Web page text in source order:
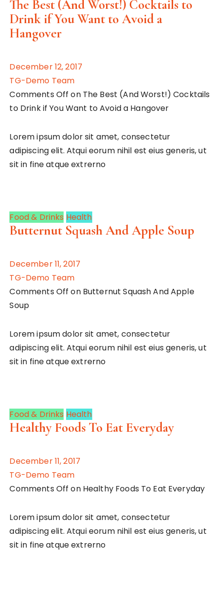
The Best (And Worst!) Cocktails to
Drink if You Want to Avoid a
Hangover
December 12, 2017
TG-Demo Team
Comments Off on The Best (And Worst!) Cocktails
to Drink if You Want to Avoid a Hangover
Lorem ipsum dolor sit amet, consectetur
adipiscing elit. Atqui eorum nihil est eius generis, ut
sit in fine atque extrerno
Food & Drinks Health
Butternut Squash And Apple Soup
December 11, 2017
TG-Demo Team
Comments Off on Butternut Squash And Apple
Soup
Lorem ipsum dolor sit amet, consectetur
adipiscing elit. Atqui eorum nihil est eius generis, ut
sit in fine atque extrerno
Food & Drinks Health
Healthy Foods To Eat Everyday
December 11, 2017
TG-Demo Team
Comments Off on Healthy Foods To Eat Everyday
Lorem ipsum dolor sit amet, consectetur
adipiscing elit. Atqui eorum nihil est eius generis, ut
sit in fine atque extrerno